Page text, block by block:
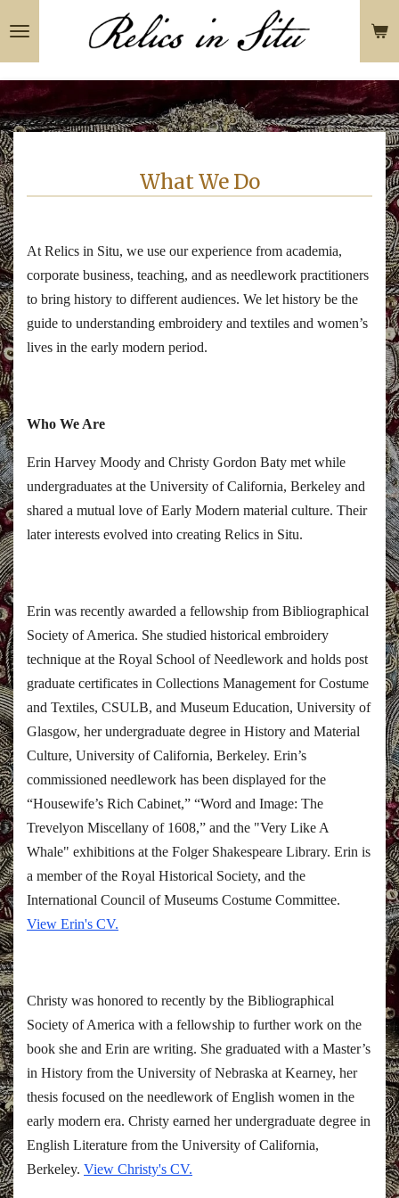
content
What We Do
At Relics in Situ, we use our experience from academia,
corporate business, teaching, and as needlework practitioners
to bring history to different audiences. We let history be the
guide to understanding embroidery and textiles and women’s
lives in the early modern period.
Who We Are
Erin Harvey Moody and Christy Gordon Baty met while
undergraduates at the University of California, Berkeley and
shared a mutual love of Early Modern material culture. Their
later interests evolved into creating Relics in Situ.
Erin was recently awarded a fellowship from Bibliographical
Society of America. She studied historical embroidery
technique at the Royal School of Needlework and holds post
graduate certificates in Collections Management for Costume
and Textiles, CSULB, and Museum Education, University of
Glasgow, her undergraduate degree in History and Material
Culture, University of California, Berkeley. Erin’s
commissioned needlework has been displayed for the
“Housewife’s Rich Cabinet,” “Word and Image: The
Trevelyon Miscellany of 1608,” and the "Very Like A
Whale" exhibitions at the Folger Shakespeare Library. Erin is
a member of the Royal Historical Society, and the
International Council of Museums Costume Committee.
View Erin's CV.
Christy was honored to recently by the Bibliographical
Society of America with a fellowship to further work on the
book she and Erin are writing. She graduated with a Master’s
in History from the University of Nebraska at Kearney, her
thesis focused on the needlework of English women in the
early modern era. Christy earned her undergraduate degree in
English Literature from the University of California,
Berkeley. View Christy's CV.